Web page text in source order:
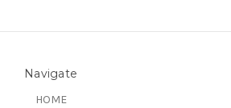
Navigate
HOME